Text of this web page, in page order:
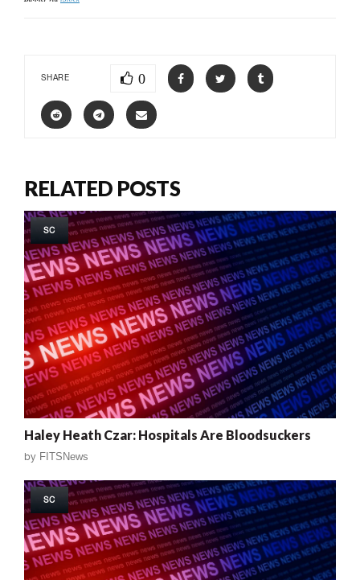
SHARE 0
RELATED POSTS
SC
Haley Heath Czar: Hospitals Are Bloodsuckers
by FITSNews
SC